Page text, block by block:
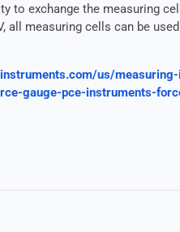
to exchange the measuring
all measuring cells can be
us/
gauge-pce-instruments-